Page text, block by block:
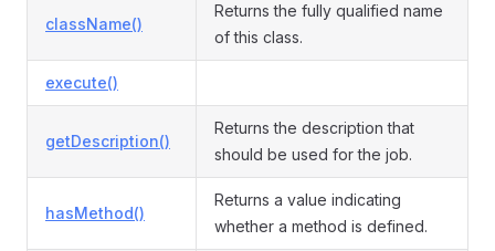
className()
Returns the fully qualified name
of this class.
execute()
getDescription()
Returns the description that
should be used for the job.
hasMethod()
Returns a value indicating
whether a method is defined.